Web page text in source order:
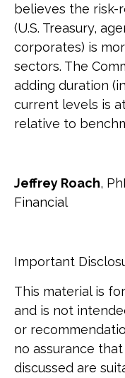
believes the risk-
(U.S. Treasury,
corporates) is
sectors. The
adding duration
current levels is
relative to
Jeffrey Roach,
Financial
Important
This material is
and is not
or
no assurance
discussed are